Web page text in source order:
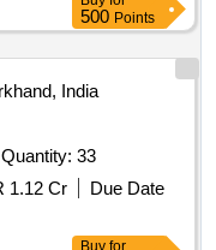
500 Points
India
Tender Invited For CT Scan Machine Quantity: 33
1.12 Cr
Due Date